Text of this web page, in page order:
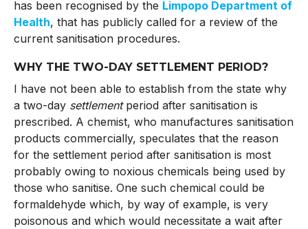
has been recognised by the Limpopo Department of
Health, that has publicly called for a review of the
current sanitisation procedures.
WHY THE TWO-DAY SETTLEMENT PERIOD?
I have not been able to establish from the state why
a two-day settlement period after sanitisation is
prescribed. A chemist, who manufactures sanitisation
products commercially, speculates that the reason
for the settlement period after sanitisation is most
probably owing to noxious chemicals being used by
those who sanitise. One such chemical could be
formaldehyde which, by way of example, is very
poisonous and which would necessitate a wait after